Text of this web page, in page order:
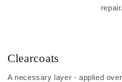
repair.
Clearcoats
A necessary layer - applied